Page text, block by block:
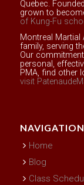
Quebec.
grown to
of Kung-Fu
Montreal Martial
family, serving
Our
personal,
PMA, find other
visit
NAVIGATION
Home
Blog
Class